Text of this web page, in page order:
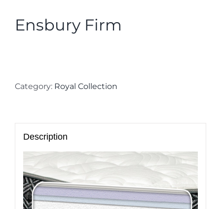
Ensbury Firm
Category: Royal Collection
Description